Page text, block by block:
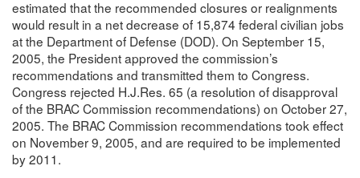
estimated that the recommended closures or realignments
would result in a net decrease of 15,874 federal civilian jobs
at the Department of Defense (DOD). On September 15,
2005, the President approved the commission’s
recommendations and transmitted them to Congress.
Congress rejected H.J.Res. 65 (a resolution of disapproval
of the BRAC Commission recommendations) on October 27,
2005. The BRAC Commission recommendations took effect
on November 9, 2005, and are required to be implemented
by 2011.